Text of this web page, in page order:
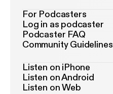
For Podcasters
Log in as podcaster
Podcaster FAQ
Community Guidelines
Listen on iPhone
Listen on Android
Listen on Web